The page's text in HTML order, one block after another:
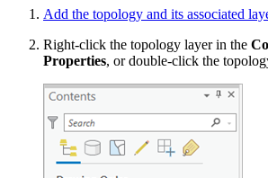
Add the topology and its associated
Right-click the topology layer in the
Properties, or double-click the